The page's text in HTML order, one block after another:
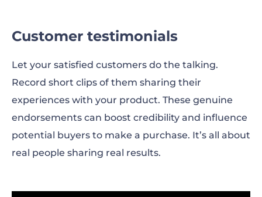
Customer testimonials
Let your satisfied customers do the talking.
Record short clips of them sharing their
experiences with your product. These genuine
endorsements can boost credibility and influence
potential buyers to make a purchase. It’s all about
real people sharing real results.